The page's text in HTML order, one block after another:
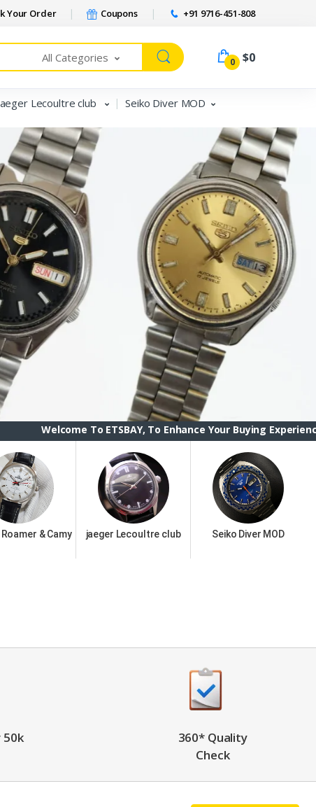
Your Order Coupons +91 9716-451-808
All Categories 0 $0
Lecoultre club Seiko Diver MOD
To ETSBAY, To Enhance Your Buying Experience we have
& Camy jaeger Lecoultre club Seiko Diver MOD
50k
360* Quality
Check